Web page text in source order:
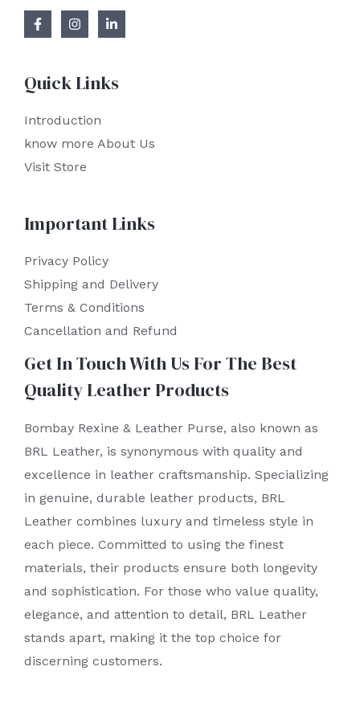
Quick Links
Introduction
know more About Us
Visit Store
Important Links
Privacy Policy
Shipping and Delivery
Terms & Conditions
Cancellation and Refund
Get In Touch With Us For The Best
Quality Leather Products
Bombay Rexine & Leather Purse, also known as
BRL Leather, is synonymous with quality and
excellence in leather craftsmanship. Specializing
in genuine, durable leather products, BRL
Leather combines luxury and timeless style in
each piece. Committed to using the finest
materials, their products ensure both longevity
and sophistication. For those who value quality,
elegance, and attention to detail, BRL Leather
stands apart, making it the top choice for
discerning customers.